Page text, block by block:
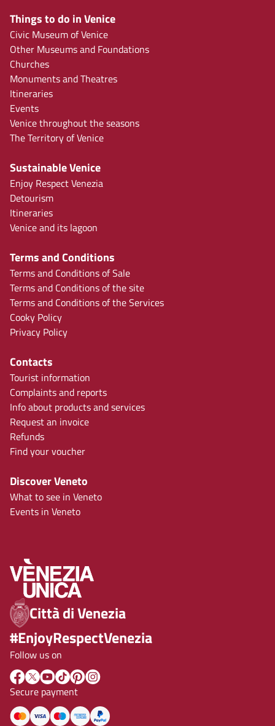
Things to do in Venice
Civic Museum of Venice
Other Museums and Foundations
Churches
Monuments and Theatres
Itineraries
Events
Venice throughout the seasons
The Territory of Venice
Sustainable Venice
Enjoy Respect Venezia
Detourism
Itineraries
Venice and its lagoon
Terms and Conditions
Terms and Conditions of Sale
Terms and Conditions of the site
Terms and Conditions of the Services
Cooky Policy
Privacy Policy
Contacts
Tourist information
Complaints and reports
Info about products and services
Request an invoice
Refunds
Find your voucher
Discover Veneto
What to see in Veneto
Events in Veneto
Città di Venezia
#EnjoyRespectVenezia
Follow us on
Secure payment